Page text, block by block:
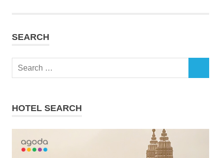
SEARCH
Search
HOTEL SEARCH